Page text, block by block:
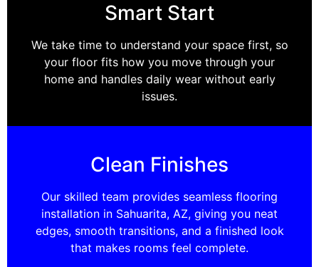
Smart Start
We take time to understand your space first, so
your floor fits how you move through your
home and handles daily wear without early
issues.
Clean Finishes
Our skilled team provides seamless flooring
installation in Sahuarita, AZ, giving you neat
edges, smooth transitions, and a finished look
that makes rooms feel complete.